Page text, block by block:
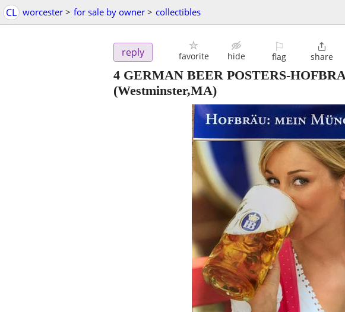
CL worcester > for sale by owner > collectibles
reply favorite hide
⚐
flag

share
4 GERMAN BEER POSTERS-
(Westminster,MA)